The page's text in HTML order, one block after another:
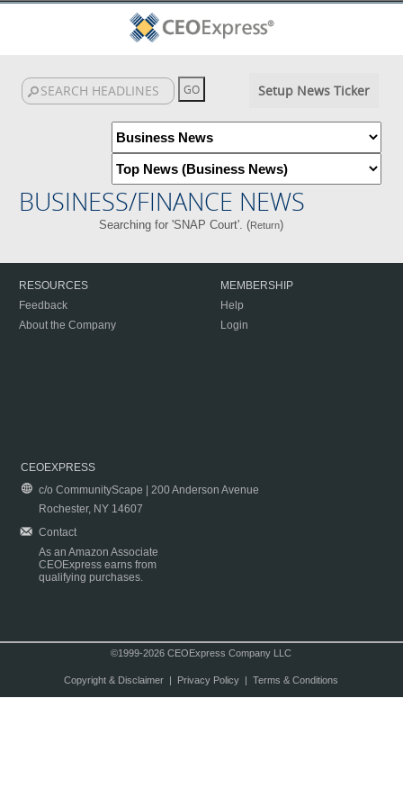
Setup News Ticker
BUSINESS/FINANCE NEWS
Searching for 'SNAP Court'. (Return)
RESOURCES
Feedback
About the Company
MEMBERSHIP
Help
Login
CEOEXPRESS
c/o CommunityScape | 200 Anderson Avenue
Rochester, NY 14607
Contact
As an Amazon Associate
CEOExpress earns from
qualifying purchases.
©1999-2026 CEOExpress Company LLC
Copyright & Disclaimer| Privacy Policy| Terms & Conditions